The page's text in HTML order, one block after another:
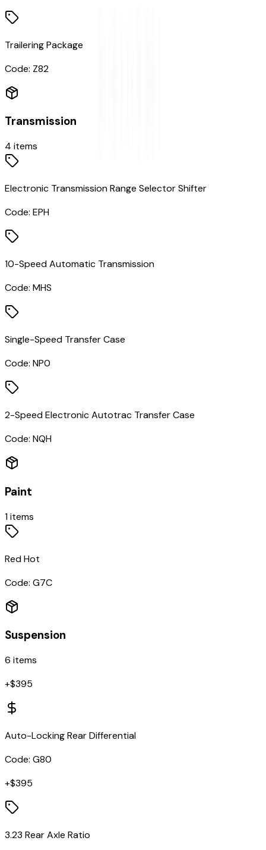
Trailering Package
Code: Z82
Transmission
4 items
Electronic Transmission Range Selector Shifter
Code: EPH
10-Speed Automatic Transmission
Code: MHS
Single-Speed Transfer Case
Code: NP0
2-Speed Electronic Autotrac Transfer Case
Code: NQH
Paint
1items
Red Hot
Code: G7C
Suspension
6 items
+$395
Auto-Locking Rear Differential
Code: G80
+$395
3.23 Rear Axle Ratio